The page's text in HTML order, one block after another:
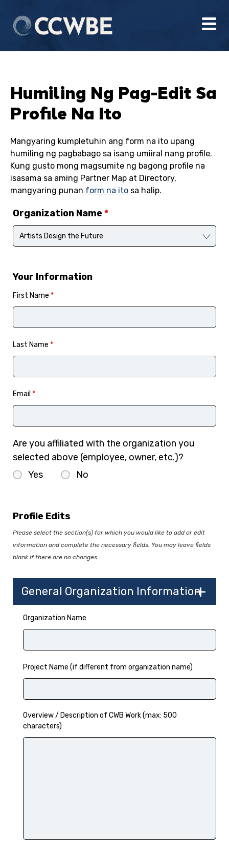
Humiling Ng Pag-Edit Sa
Profile Na Ito
Mangyaring kumpletuhin ang form na ito upang
humiling ng pagbabago sa isang umiiral nang profile.
Kung gusto mong magsumite ng bagong profile na
isasama sa aming Partner Map at Directory,
mangyaring punan form na ito sa halip.
Organization Name*
Your Information
First Name *
Last Name *
Email *
Are you affiliated with the organization you
selected above (employee, owner, etc.)?
Yes
No
Profile Edits
Please select the section(s) for which you would like to add or edit
information and complete the necessary fields. You may leave fields
blank if there are no changes.
General Organization Information
Organization Name
Project Name (if different from organization name)
Overview / Description of CWB Work (max: 500
characters)